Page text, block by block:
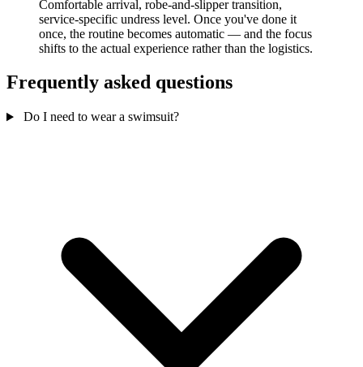
Comfortable arrival, robe-and-slipper transition,
service-specific undress level. Once you've done it
once, the routine becomes automatic — and the focus
shifts to the actual experience rather than the logistics.
Frequently asked questions
Do I need to wear a swimsuit?